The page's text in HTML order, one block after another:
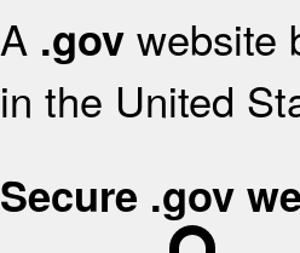
A .gov website
in the United
Secure .gov